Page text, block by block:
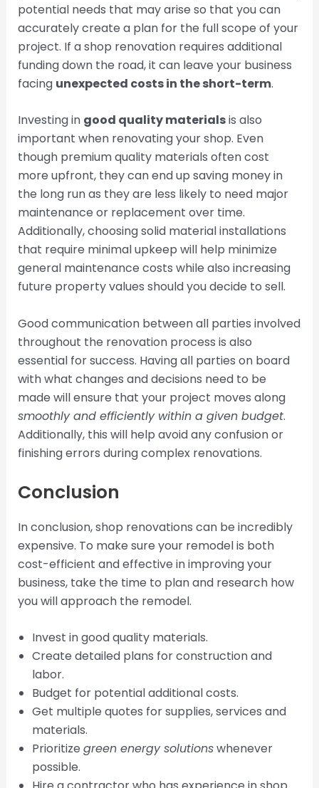
potential needs that may arise so that you can
accurately create a plan for the full scope of your
project. If a shop renovation requires additional
funding down the road, it can leave your business
facing unexpected costs in the short-term.
Investing in good quality materialsis also
important when renovating your shop. Even
though premium quality materials often cost
more upfront, they can end up saving money in
the long run as they are less likely to need major
maintenance or replacement over time.
Additionally, choosing solid material installations
that require minimal upkeep will help minimize
general maintenance costs while also increasing
future property values should you decide to sell.
Good communication between all parties involved
throughout the renovation process is also
essential for success. Having all parties on board
with what changes and decisions need to be
made will ensure that your project moves along
smoothly and efficiently within a given budget.
Additionally, this will help avoid any confusion or
finishing errors during complex renovations.
Conclusion
In conclusion, shop renovations can be incredibly
expensive. To make sure your remodel is both
cost-efficient and effective in improving your
business, take the time to plan and research how
you will approach the remodel.
Invest in good quality materials.
Create detailed plans for construction and
labor.
Budget for potential additional costs.
Get multiple quotes for supplies, services and
materials.
Prioritize green energy solutionswhenever
possible.